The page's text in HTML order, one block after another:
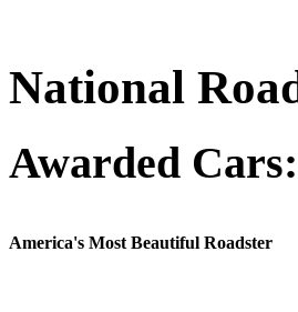
National
Awarded Cars:
America's Most Beautiful Roadster